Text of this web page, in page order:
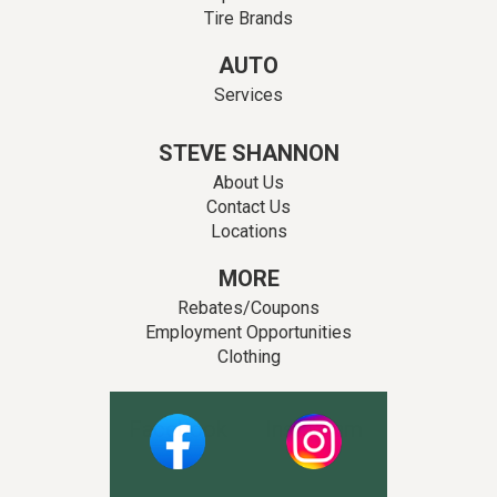
Tire Brands
AUTO
Services
STEVE SHANNON
About Us
Contact Us
Locations
MORE
Rebates/Coupons
Employment Opportunities
Clothing
Facebook Instagram